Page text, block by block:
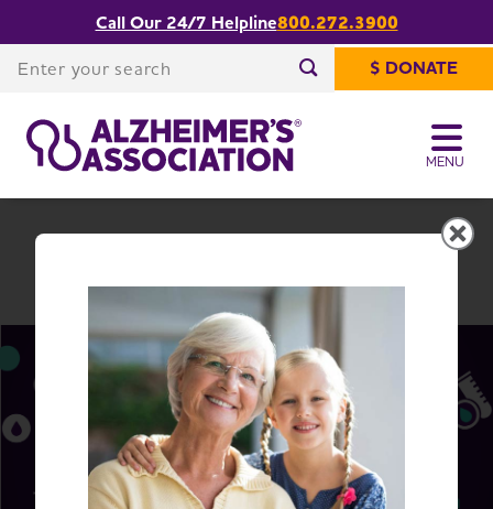
MENU
Call Our 24/7 Helpline800.272.3900
Enter your search
$ DONATE
Kentucky Chapter
Share or print
this page